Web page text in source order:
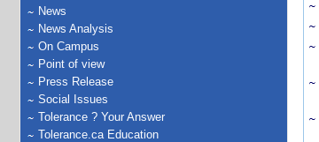
News
News Analysis
On Campus
Point of view
Press Release
Social Issues
Tolerance ? Your Answer
Tolerance.ca Education